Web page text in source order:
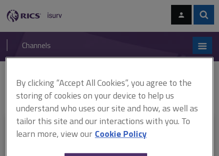
navigation
RICS
isurv
Channels
Home
Document templates
Contracts certificate of making good
defects
JCT 2016 Certificate of making good
This document is only available with a paid
By clicking “Accept All Cookies”, you agree to the
storing of cookies on your device to help us
understand who uses our site and how, as well as
tailor this site and our interactions with you. To
learn more, view our Cookie Policy